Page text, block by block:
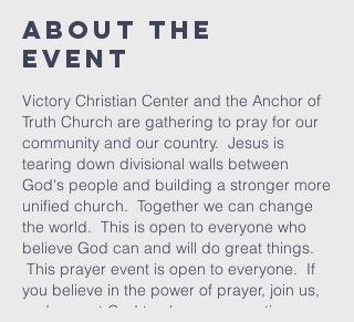
About The
Event
Victory Christian Center and the Anchor of
Truth Church are gathering to pray for our
community and our country. Jesus is
tearing down divisional walls between
God's people and building a stronger more
unified church. Together we can change
the world. This is open to everyone who
believe God can and will do great things.
This prayer event is open to everyone. If
you believe in the power of prayer, join us,
and expect God to change our nation one